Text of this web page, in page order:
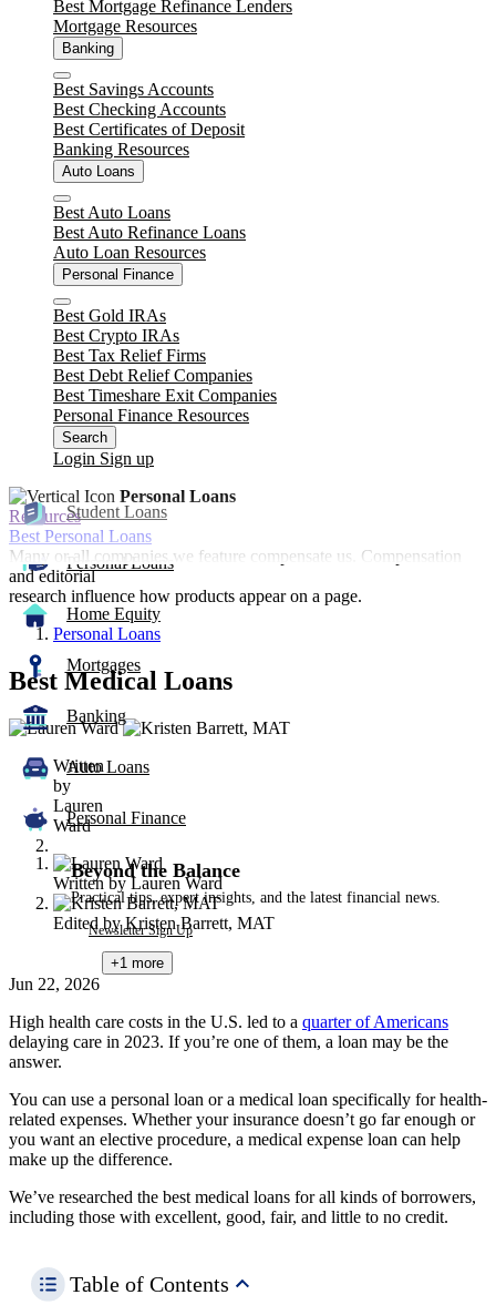
Best Mortgage Refinance Lenders
Mortgage Resources
Banking
Close
Best Savings Accounts
Best Checking Accounts
Best Certificates of Deposit
Banking Resources
Auto Loans
Close
Best Auto Loans
Best Auto Refinance Loans
Auto Loan Resources
Personal Finance
Close
Best Gold IRAs
Best Crypto IRAs
Best Tax Relief Firms
Best Debt Relief Companies
Best Timeshare Exit Companies
Personal Finance Resources
Search
Login Sign up
Student Loans
Personal Loans
Home Equity
Mortgages
Banking
Auto Loans
Personal Finance
Beyond the Balance
Practical tips, expert insights, and the latest financial news.
Newsletter Sign Up
Personal Loans
Resources
Best Personal Loans
Many or all companies we feature compensate us. Compensation
and editorial
research influence how products appear on a page.
Personal Loans
Best Medical Loans
2
contribute
content
Written
by
Lauren
Ward
Written by Lauren Ward
Edited by Kristen Barrett, MAT
+1 more
Jun 22, 2026
High health care costs in the U.S. led to a quarter of Americans
delaying care in 2023. If you’re one of them, a loan may be the
answer.
You can use a personal loan or a medical loan specifically for health-
related expenses. Whether your insurance doesn’t go far enough or
you want an elective procedure, a medical expense loan can help
make up the difference.
We’ve researched the best medical loans for all kinds of borrowers,
including those with excellent, good, fair, and little to no credit.
Table of Contents